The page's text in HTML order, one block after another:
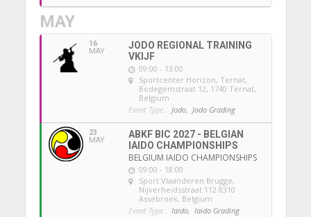
MAY
16
MAY
JODO REGIONAL TRAINING
VKIJF
09:00 - 13:00
Sportcenter Horizon, Ternat,
Bodegemstraat 12, 1740 Ternat,
Belgium
Event Type : Jodo, Jodo Grading
23
MAY
ABKF BIC 2027 - BELGIAN
IAIDO CHAMPIONSHIPS
BELGIUM IAIDO CHAMPIONSHIPS
09:00 - 18:00
Sport Vlaanderen Brugge,
Nijverheidsstraat 112 8310
Assebroek, Belgium
Event Type : Iaido, Iaido Grading